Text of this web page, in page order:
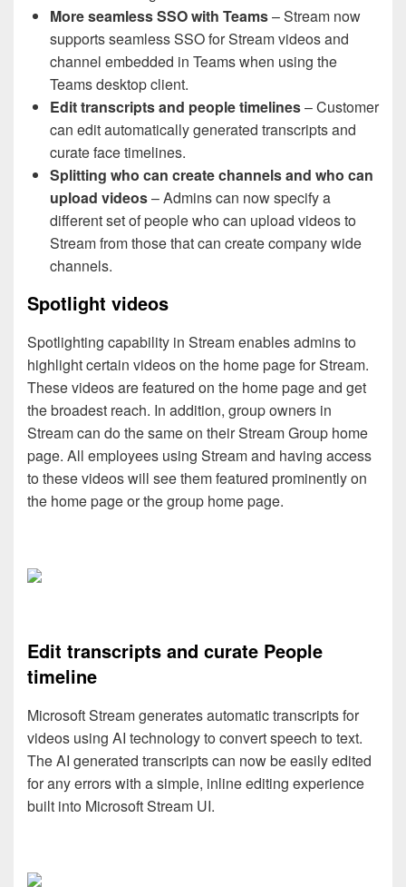
More seamless SSO with Teams– Stream now
supports seamless SSO for Stream videos and
channel embedded in Teams when using the
Teams desktop client.
Edit transcripts and people timelines– Customer
can edit automatically generated transcripts and
curate face timelines.
Splitting who can create channels and who can
upload videos– Admins can now specify a
different set of people who can upload videos to
Stream from those that can create company wide
channels.
Spotlight videos
Spotlighting capability in Stream enables admins to
highlight certain videos on the home page for Stream.
These videos are featured on the home page and get
the broadest reach. In addition, group owners in
Stream can do the same on their Stream Group home
page. All employees using Stream and having access
to these videos will see them featured prominently on
the home page or the group home page.
Edit transcripts and curate People
timeline
Microsoft Stream generates automatic transcripts for
videos using AI technology to convert speech to text.
The AI generated transcripts can now be easily edited
for any errors with a simple, inline editing experience
built into Microsoft Stream UI.